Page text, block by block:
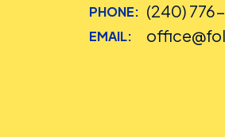
PHONE: (240)
EMAIL: